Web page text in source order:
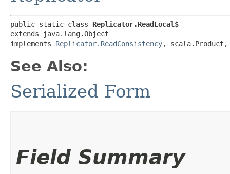
public static class Replicator.ReadLocal$
extends java.lang.Object
implements Replicator.ReadConsistency,
See Also:
Serialized Form
Field Summary